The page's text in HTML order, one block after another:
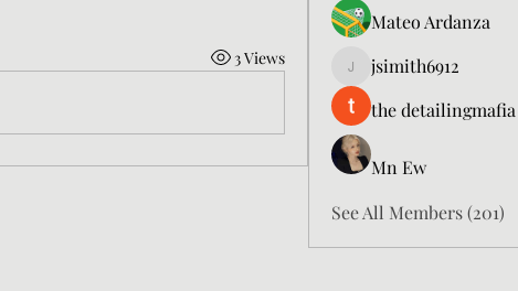
3 Views
Mateo Ardanza
jsimith6912
jsimith6912
the detailingmafia
Mn Ew
See All Members (201)